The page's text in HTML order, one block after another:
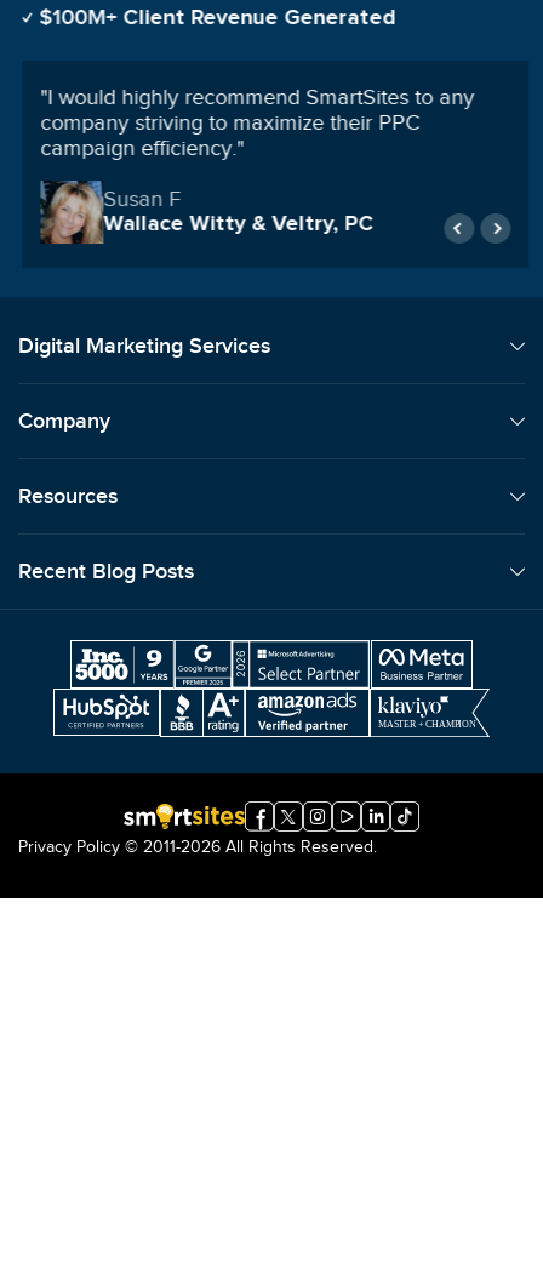
$100M+Client Revenue Generated
"On the first day of launching my campaign my
phone was ringing and it never stopped!
Tanya Martinez-Cardenas
United Counseling Services
Company
Resources
Recent Blog Posts
© 2011-2026 All Rights Reserved.